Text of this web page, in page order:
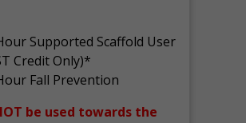
Supported Scaffold User
Credit Only)*
Fall Prevention
be used towards the